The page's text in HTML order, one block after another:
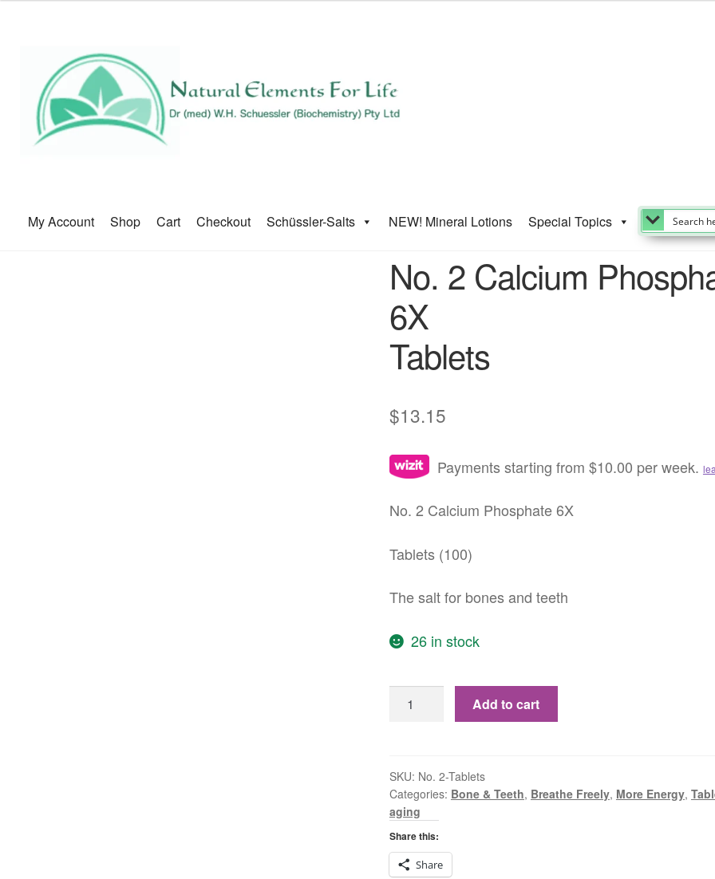
My Account Shop Cart Checkout Schüssler-Salts NEW! Mineral Lotions Special Topics
No. 2 Calcium
6X
Tablets
$13.15
Payments starting from $10.00 per week.
No. 2 Calcium Phosphate 6X
Tablets (100)
The salt for bones and teeth
26 in stock
6X
Tablets
quantity
Add to cart
SKU: No. 2-Tablets
Categories: Bone & Teeth, Breathe Freely, More Energy,
aging
Share this:
Share